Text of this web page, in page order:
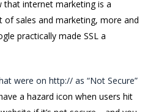
that internet marketing is a
sales and marketing, more and
practically made SSL a
were on http:// as “Not Secure”
a hazard icon when users hit